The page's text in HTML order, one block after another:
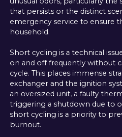
that persists or the distinct
emergency service to ensure
household.
Short cycling is a technical
on and off frequently without
cycle. This places immense
exchanger and the ignition
an oversized unit, a faulty
triggering a shutdown due to
short cycling is a priority to
burnout.